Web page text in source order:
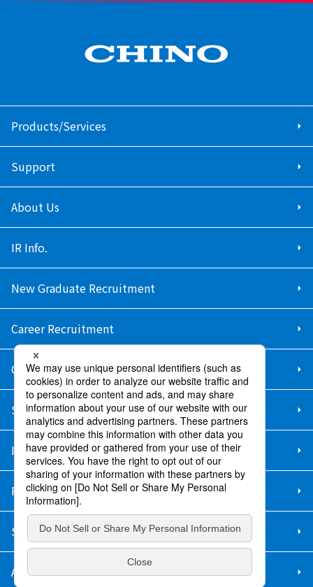
Products/Services
Support
About Us
IR Info.
New Graduate Recruitment
Career Recruitment
Contact Us
Sitemap
Information Security Policy
Privacy Policy
Social Media Policy
About Purchase